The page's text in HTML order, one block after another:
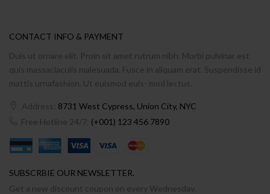
CONTACT INFO & PAYMENT
Duis ut ornare elit. Proin sit amet rutrum nibh. Morbi pulvinar est
quis massaciaculis malesuada. Fusce in aliquam erat. Suspendisse id
mattis urnafashion. Ut euismod euis- mod lectus.
Address: 8731 West Cypress, Union City, NYC
Free Hotline 24/7: (+001) 123 456 7890
SUBSCRBIE OUR NEWSLETTER.
Get a new discount coupon on every Wednesday.